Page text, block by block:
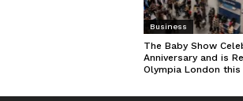
Business
The Baby Show
Anniversary and is
Olympia London